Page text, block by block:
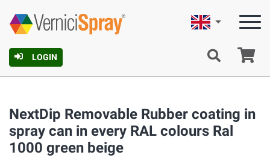
LOGIN
English
NextDip Removable Rubber coating in
spray can in every RAL colours Ral
1000 green beige